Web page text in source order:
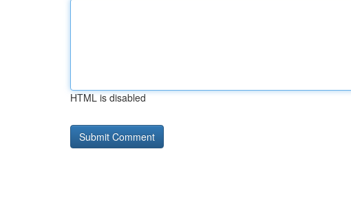
HTML is disabled